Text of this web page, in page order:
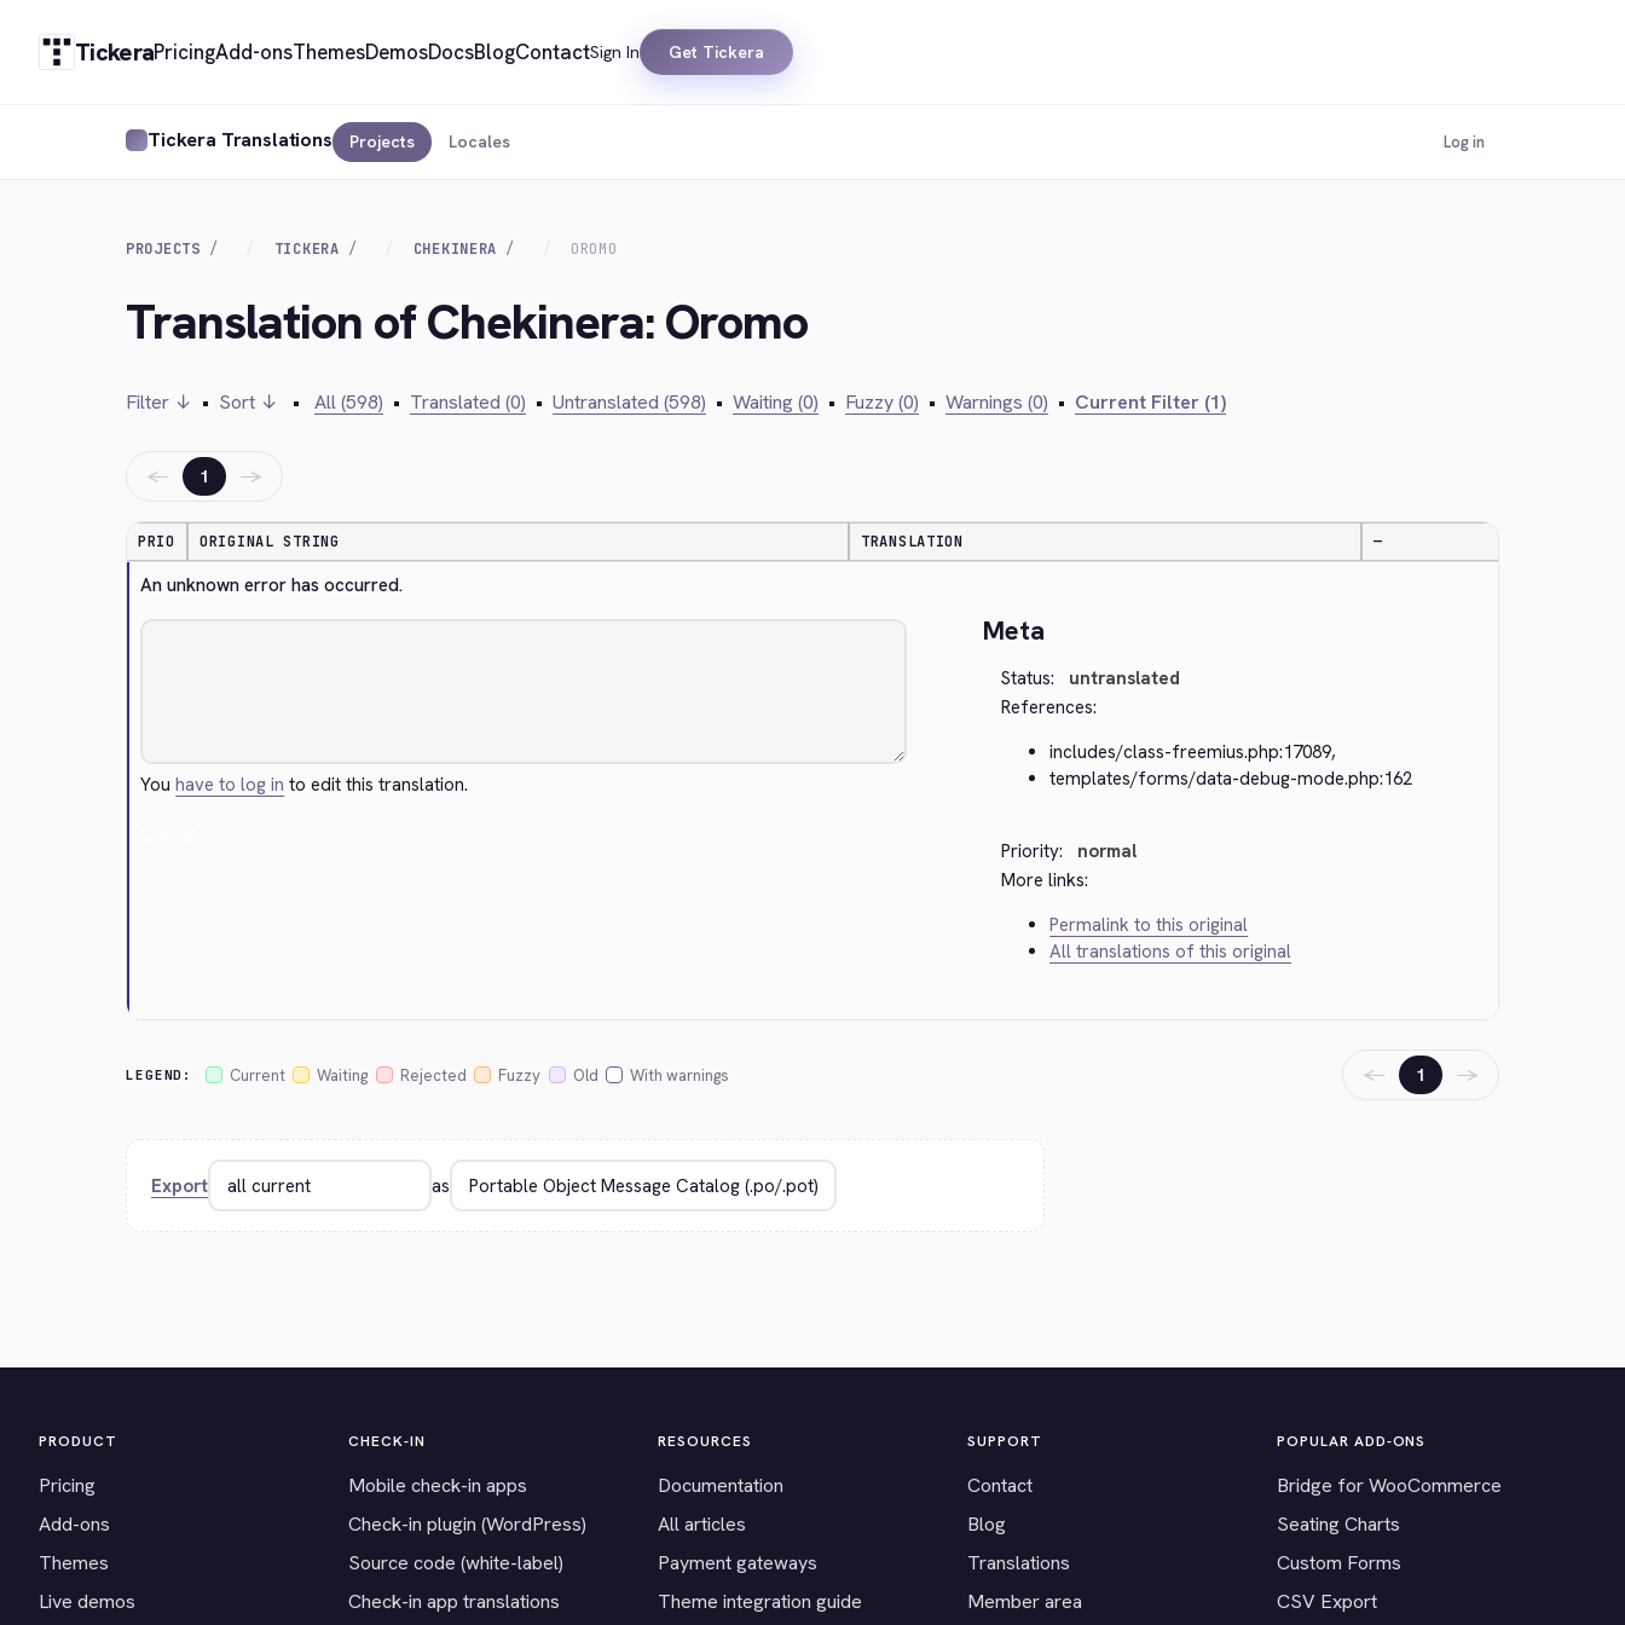
TickeraPricingAdd-onsThemesDemosDocsBlogContactSign In Get Tickera
Tickera Translations Projects Locales Log in
PROJECTS TICKERA CHEKINERA OROMO
Translation of Chekinera: Oromo
Filter ↓ • Sort ↓ • All (598) • Translated (0) • Untranslated (598) • Waiting (0) • Fuzzy (0) • Warnings (0) • Current Filter (1)
← 1 →
PRIO ORIGINAL STRING TRANSLATION —
An unknown error has occurred.
Youhave to log in to edit this translation.
Meta
Status:
untranslated
References:
includes/class-freemius.php:17089,
templates/forms/data-debug-mode.php:162
Priority:
normal
More links:
Permalink to this original
All translations of this original
LEGEND: Current Waiting Rejected Fuzzy Old With warnings ← 1 →
Export as
PRODUCT
Pricing
Add-ons
Themes
Live demos
CHECK-IN
Mobile check-in apps
Check-in plugin (WordPress)
Source code (white-label)
Check-in app translations
RESOURCES
Documentation
All articles
Payment gateways
Theme integration guide
SUPPORT
Contact
Blog
Translations
Member area
POPULAR ADD-ONS
Bridge for WooCommerce
Seating Charts
Custom Forms
CSV Export